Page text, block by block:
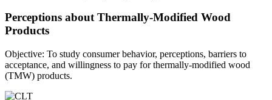
Perceptions about Thermally‐Modified Wood
Products
Objective: To study consumer behavior, perceptions, barriers to
acceptance, and willingness to pay for thermally‐modified wood
(TMW) products.